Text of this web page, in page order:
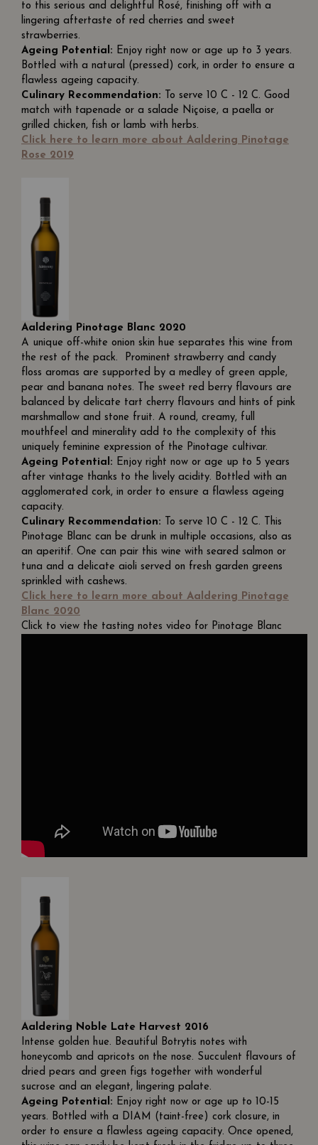
to this serious and delightful Rosé, finishing off with a
lingering aftertaste of red cherries and sweet
strawberries.
Ageing Potential: Enjoy right now or age up to 3 years.
Bottled with a natural (pressed) cork, in order to ensure a
flawless ageing capacity.
Culinary Recommendation: To serve 10 C - 12 C. Good
match with tapenade or a salade Niçoise, a paella or
grilled chicken, fish or lamb with herbs.
Click here to learn more about Aaldering Pinotage
Rose 2019
Aaldering Pinotage Blanc 2020
A unique off-white onion skin hue separates this wine from
the rest of the pack. Prominent strawberry and candy
floss aromas are supported by a medley of green apple,
pear and banana notes. The sweet red berry flavours are
balanced by delicate tart cherry flavours and hints of pink
marshmallow and stone fruit. A round, creamy, full
mouthfeel and minerality add to the complexity of this
uniquely feminine expression of the Pinotage cultivar.
Ageing Potential: Enjoy right now or age up to 5 years
after vintage thanks to the lively acidity. Bottled with an
agglomerated cork, in order to ensure a flawless ageing
capacity.
Culinary Recommendation: To serve 10 C - 12 C. This
Pinotage Blanc can be drunk in multiple occasions, also as
an aperitif. One can pair this wine with seared salmon or
tuna and a delicate aioli served on fresh garden greens
sprinkled with cashews.
Click here to learn more about Aaldering Pinotage
Blanc 2020
Click to view the tasting notes video for Pinotage Blanc
Aaldering Noble Late Harvest 2016
Intense golden hue. Beautiful Botrytis notes with
honeycomb and apricots on the nose. Succulent flavours of
dried pears and green figs together with wonderful
sucrose and an elegant, lingering palate.
Ageing Potential: Enjoy right now or age up to 10-15
years. Bottled with a DIAM (taint-free) cork closure, in
order to ensure a flawless ageing capacity. Once opened,